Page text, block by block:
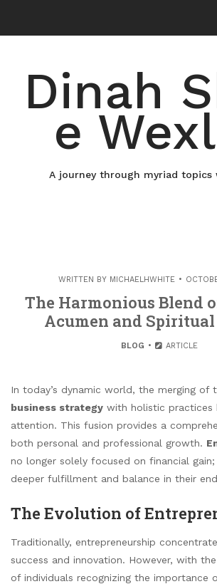
content
Dinah
e
A journey through myriad topics
WRITTEN BY MICHAELHWHITE
The Harmonious Blend
Acumen and
BLOG ARTICLE
In today’s dynamic world, the merging of
business strategy with holistic practices
attention. This fusion provides a
both personal and professional growth.
no longer solely focused on financial
deeper fulfillment and balance in their
The Evolution of
Traditionally, entrepreneurship
success and innovation. However, with
of individuals recognizing the importance